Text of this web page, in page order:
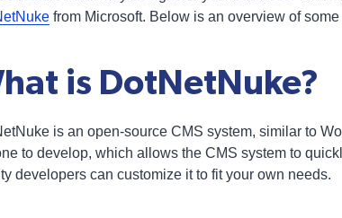
from Microsoft. Below is an overview of
is DotNetNuke?
is an open-source CMS system, similar to
to develop, which allows the CMS system to
developers can customize it to fit your own needs.